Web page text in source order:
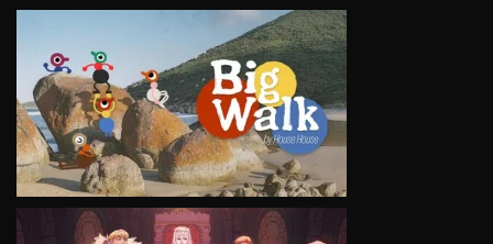
VIEW